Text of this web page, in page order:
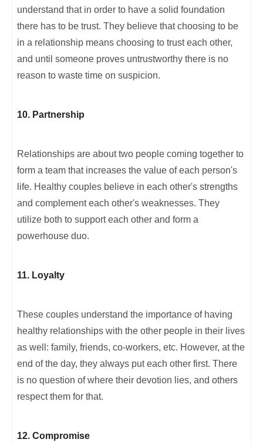
understand that in order to have a solid foundation
there has to be trust. They believe that choosing to be
in a relationship means choosing to trust each other,
and until someone proves untrustworthy there is no
reason to waste time on suspicion.
10. Partnership
Relationships are about two people coming together to
form a team that increases the value of each person's
life. Healthy couples believe in each other's strengths
and complement each other's weaknesses. They
utilize both to support each other and form a
powerhouse duo.
11. Loyalty
These couples understand the importance of having
healthy relationships with the other people in their lives
as well: family, friends, co-workers, etc. However, at the
end of the day, they always put each other first. There
is no question of where their devotion lies, and others
respect them for that.
12. Compromise